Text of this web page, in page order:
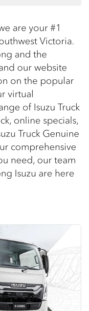
are your #1
Victoria.
and the
our website
on the popular
virtual
of Isuzu Truck
online specials,
Truck Genuine
comprehensive
need, our team
Isuzu are here